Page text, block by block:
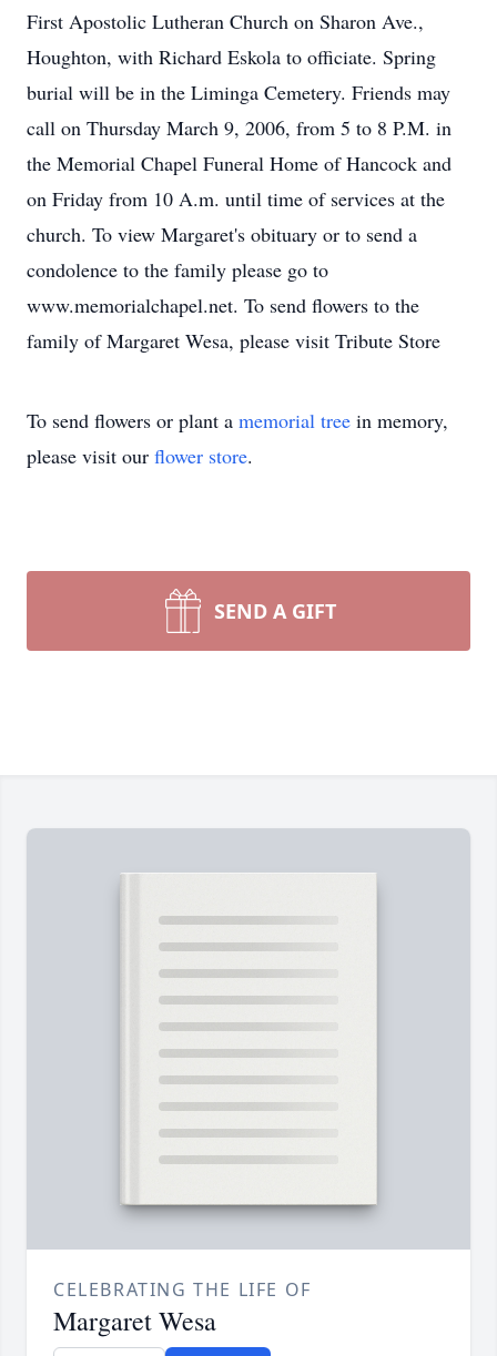
First Apostolic Lutheran Church on Sharon Ave.,
Houghton, with Richard Eskola to officiate. Spring
burial will be in the Liminga Cemetery. Friends may
call on Thursday March 9, 2006, from 5 to 8 P.M. in
the Memorial Chapel Funeral Home of Hancock and
on Friday from 10 A.m. until time of services at the
church. To view Margaret's obituary or to send a
condolence to the family please go to
www.memorialchapel.net. To send flowers to the
family of Margaret Wesa, please visit Tribute Store
To send flowers or plant a memorial tree in memory,
please visit our flower store.
SEND A GIFT
CELEBRATING THE LIFE OF
Margaret Wesa